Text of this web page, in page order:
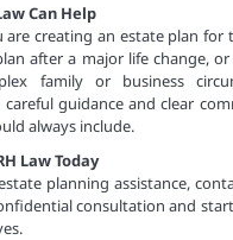
Can Help
are creating an estate plan
after a major life change,
family or business
guidance and clear
always include.
Law Today
planning assistance,
consultation and